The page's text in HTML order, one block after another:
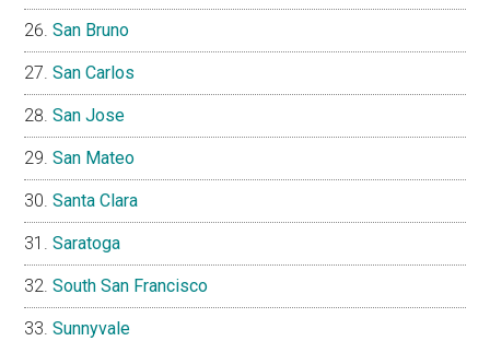
San Bruno
San Carlos
San Jose
San Mateo
Santa Clara
Saratoga
South San Francisco
Sunnyvale